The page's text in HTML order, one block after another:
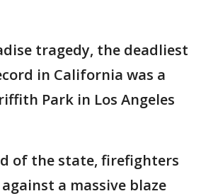
tragedy, the deadliest
in California was a
Park in Los Angeles
of the state, firefighters
a massive blaze